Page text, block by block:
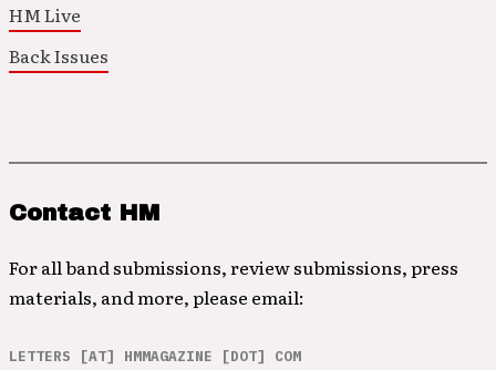
HM Live
Back Issues
Contact HM
For all band submissions, review submissions, press
materials, and more, please email:
LETTERS [AT] HMMAGAZINE [DOT] COM